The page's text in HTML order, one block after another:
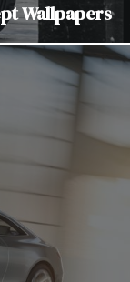
Wallpapers